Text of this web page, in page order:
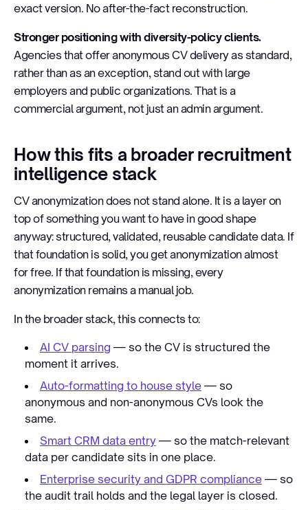
exact version. No after-the-fact reconstruction.
Stronger positioning with diversity-policy clients.
Agencies that offer anonymous CV delivery as standard,
rather than as an exception, stand out with large
employers and public organizations. That is a
commercial argument, not just an admin argument.
How this fits a broader recruitment
intelligence stack
CV anonymization does not stand alone. It is a layer on
top of something you want to have in good shape
anyway: structured, validated, reusable candidate data. If
that foundation is solid, you get anonymization almost
for free. If that foundation is missing, every
anonymization remains a manual job.
In the broader stack, this connects to:
AI CV parsing — so the CV is structured the
moment it arrives.
Auto-formatting to house style — so
anonymous and non-anonymous CVs look the
same.
Smart CRM data entry — so the match-relevant
data per candidate sits in one place.
Enterprise security and GDPR compliance — so
the audit trail holds and the legal layer is closed.